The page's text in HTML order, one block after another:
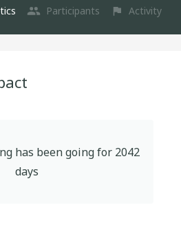
Participants Activity
has been going for 2042
days